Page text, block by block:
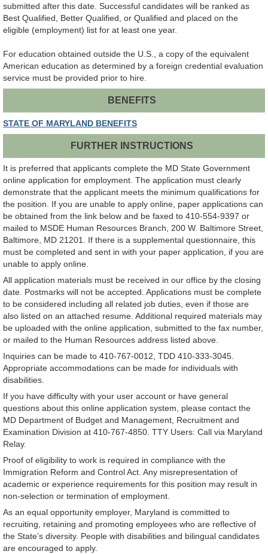
submitted after this date. Successful candidates will be ranked as
Best Qualified, Better Qualified, or Qualified and placed on the
eligible (employment) list for at least one year.
For education obtained outside the U.S., a copy of the equivalent
American education as determined by a foreign credential evaluation
service must be provided prior to hire.
BENEFITS
STATE OF MARYLAND BENEFITS
FURTHER INSTRUCTIONS
It is preferred that applicants complete the MD State Government
online application for employment. The application must clearly
demonstrate that the applicant meets the minimum qualifications for
the position. If you are unable to apply online, paper applications can
be obtained from the link below and be faxed to 410-554-9397 or
mailed to MSDE Human Resources Branch, 200 W. Baltimore Street,
Baltimore, MD 21201. If there is a supplemental questionnaire, this
must be completed and sent in with your paper application, if you are
unable to apply online.
All application materials must be received in our office by the closing
date. Postmarks will not be accepted. Applications must be complete
to be considered including all related job duties, even if those are
also listed on an attached resume. Additional required materials may
be uploaded with the online application, submitted to the fax number,
or mailed to the Human Resources address listed above.
Inquiries can be made to 410-767-0012, TDD 410-333-3045.
Appropriate accommodations can be made for individuals with
disabilities.
If you have difficulty with your user account or have general
questions about this online application system, please contact the
MD Department of Budget and Management, Recruitment and
Examination Division at 410-767-4850. TTY Users: Call via Maryland
Relay.
Proof of eligibility to work is required in compliance with the
Immigration Reform and Control Act. Any misrepresentation of
academic or experience requirements for this position may result in
non-selection or termination of employment.
As an equal opportunity employer, Maryland is committed to
recruiting, retaining and promoting employees who are reflective of
the State’s diversity. People with disabilities and bilingual candidates
are encouraged to apply.